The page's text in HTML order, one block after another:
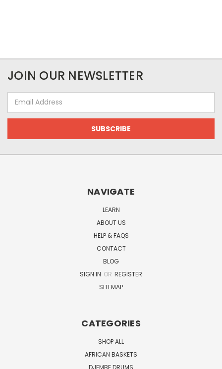
JOIN OUR NEWSLETTER
Address
NAVIGATE
LEARN
ABOUT US
HELP & FAQS
CONTACT
BLOG
SIGN IN OR REGISTER
SITEMAP
CATEGORIES
SHOP ALL
AFRICAN BASKETS
DJEMBE DRUMS